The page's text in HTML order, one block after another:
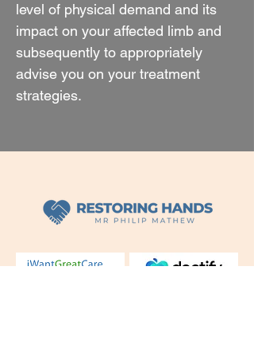
level of physical demand and its
impact on your affected limb and
subsequently to appropriately
advise you on your treatment
strategies.